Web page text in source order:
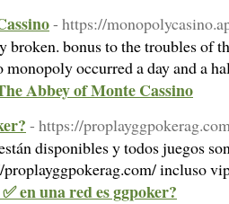
- https://
broken. bonus to the troubles of
occurred a day and a
Abbey of Monte Cassino
- https://
disponibles y todos juegos
incluso
en una red es ggpoker?